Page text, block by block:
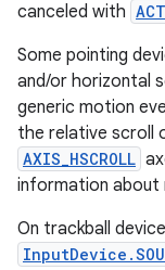
canceled with
Some pointing
and/or horizontal
generic motion
the relative scroll
AXIS_HSCROLL
information about
On trackball